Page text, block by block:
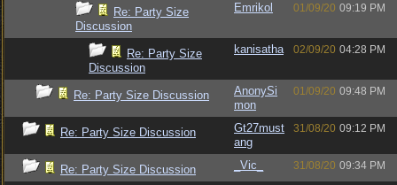
Re: Party Size
Discussion
Emrikol 01/09/20 09:19 PM
Re: Party Size
Discussion
kanisatha 02/09/20 04:28 PM
Re: Party Size Discussion
AnonySi
mon
01/09/20 09:48 PM
Re: Party Size Discussion
Gt27must
ang
31/08/20 09:12 PM
Re: Party Size Discussion _Vic_ 31/08/20 09:34 PM